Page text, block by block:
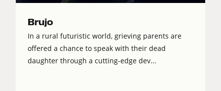
Brujo
In a rural futuristic world, grieving parents are
offered a chance to speak with their dead
daughter through a cutting-edge dev...